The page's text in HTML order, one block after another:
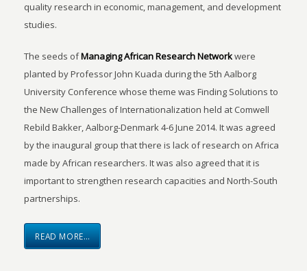
quality research in economic, management, and development
studies.
The seeds ofManaging African Research Networkwere
planted by Professor John Kuada during the 5th Aalborg
University Conference whose theme was Finding Solutions to
the New Challenges of Internationalization held at Comwell
Rebild Bakker, Aalborg-Denmark 4-6 June 2014. It was agreed
by the inaugural group that there is lack of research on Africa
made by African researchers. It was also agreed that it is
important to strengthen research capacities and North-South
partnerships.
READ MORE…